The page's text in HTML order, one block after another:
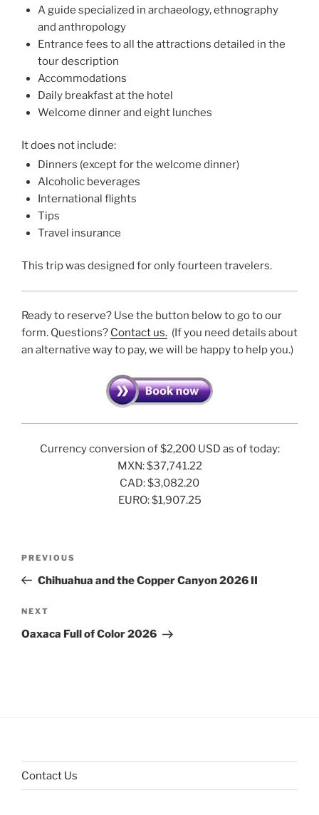
A guide specialized in archaeology, ethnography
and anthropology
Entrance fees to all the attractions detailed in the
tour description
Accommodations
Daily breakfast at the hotel
Welcome dinner and eight lunches
It does not include:
Dinners (except for the welcome dinner)
Alcoholic beverages
International flights
Tips
Travel insurance
This trip was designed for only fourteen travelers.
Ready to reserve? Use the button below to go to our
form. Questions? Contact us. (If you need details about
an alternative way to pay, we will be happy to help you.)
Currency conversion of $2,200 USD as of today:
MXN: $37,741.22
CAD: $3,082.20
EURO: $1,907.25
Previous
Post
PREVIOUS
Chihuahua and the Copper Canyon 2026 II
Next
Post
NEXT
Oaxaca Full of Color 2026
Contact Us